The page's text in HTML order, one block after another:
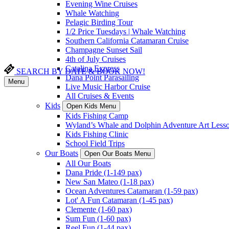
Evening Wine Cruises
Whale Watching
Pelagic Birding Tour
1/2 Price Tuesdays | Whale Watching
Southern California Catamaran Cruise
Champagne Sunset Sail
4th of July Cruises
Catalina Express
Dana Point Parasailing
Live Music Harbor Cruise
All Cruises & Events
Kids
Open Kids Menu
Kids Fishing Camp
Wyland’s Whale and Dolphin Adventure Art
Kids Fishing Clinic
School Field Trips
Our Boats
Open Our Boats Menu
All Our Boats
Dana Pride (1-149 pax)
New San Mateo (1-18 pax)
Ocean Adventures Catamaran (1-59 pax)
Lot' A Fun Catamaran (1-45 pax)
Clemente (1-60 pax)
Sum Fun (1-60 pax)
SEARCH BY DATE & BOOK NOW!
Menu